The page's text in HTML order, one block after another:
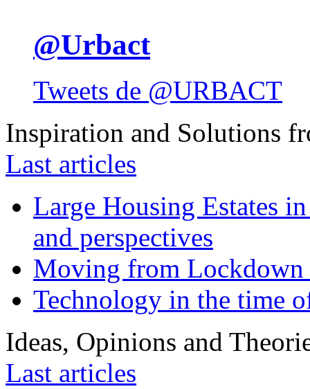
@Urbact
Tweets de @URBACT
Inspiration and Solutions
Last articles
Large Housing Estates
and perspectives
Moving from
Technology in the time
Ideas, Opinions and
Last articles